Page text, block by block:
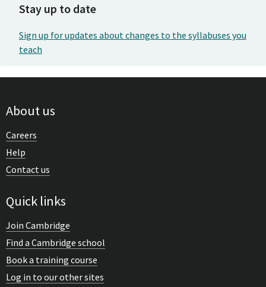
Stay up to date
Sign up for updates about changes to the syllabuses you
teach
About us
Careers
Help
Contact us
Quick links
Join Cambridge
Find a Cambridge school
Book a training course
Log in to our other sites